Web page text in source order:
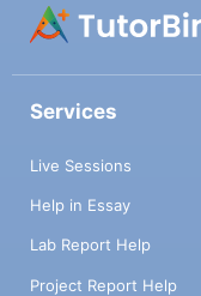
Services
Live Sessions
Help in Essay
Lab Report Help
Project Report Help